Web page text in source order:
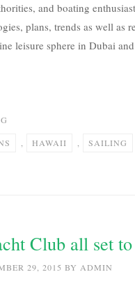
and boating
plans, trends as well as
leisure sphere in Dubai
HAWAII SAILING
Club all set
29, 2015 BY ADMIN